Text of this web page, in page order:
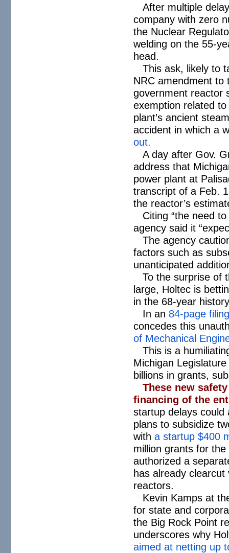
After multiple
company with zero
the Nuclear
welding on the 55-
head.
This ask, likely to
NRC amendment to
government reactor
exemption related
plant’s ancient
accident in which a
out.
A day after Gov.
address that
power plant at
transcript of a Feb.
the reactor’s
Citing “the need
agency said it
The agency
factors such as
unanticipated
To the surprise of
large, Holtec is
in the 68-year
In an 84-page
concedes this
of Mechanical
This is a
Michigan
billions in grants,
These new
financing of the
startup delays could
plans to subsidize
witha startup $400
million grants for
authorized a
has already
reactors.
Kevin Kamps at
for state and
the Big Rock Point
underscores why
aimed at netting up